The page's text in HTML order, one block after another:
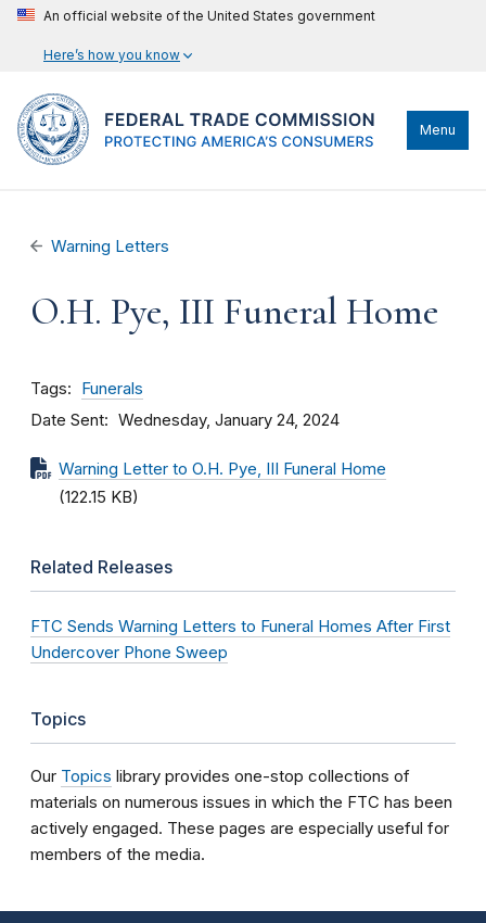
An official website of the United States government
Here’s how you know
Menu
Warning Letters
O.H. Pye, III Funeral Home
Tags Funerals
Date Sent Wednesday, January 24, 2024
Warning Letter to O.H. Pye, III Funeral Home
(122.15 KB)
Related Releases
FTC Sends Warning Letters to Funeral Homes After First
Undercover Phone Sweep
Topics
Our Topics library provides one-stop collections of
materials on numerous issues in which the FTC has been
actively engaged. These pages are especially useful for
members of the media.